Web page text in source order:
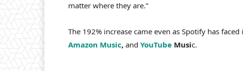
matter where they are.”
The 192% increase came even as Spotify has
Amazon Music, and YouTube Music.